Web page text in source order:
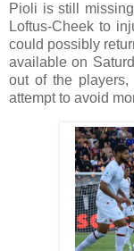
Pioli is still
Loftus-Cheek to
could possibly
available on
out of the
attempt to avoid